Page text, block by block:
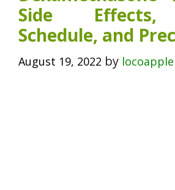
Side Effects,
Schedule, and
August 19, 2022 by locoapple